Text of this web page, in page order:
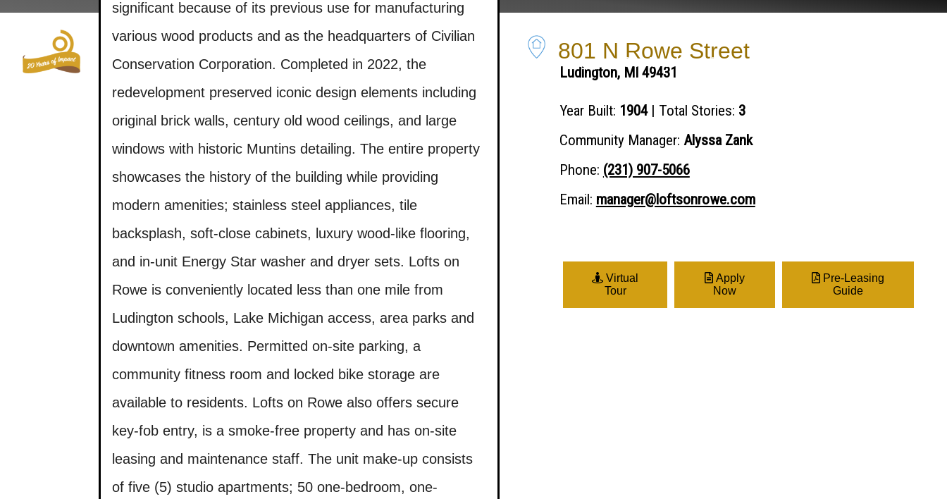
Who We Are What We Do Success Stories Support Our Work Impact Report
significant because of its previous use for manufacturing
various wood products and as the headquarters of Civilian
Conservation Corporation. Completed in 2022, the
redevelopment preserved iconic design elements including
original brick walls, century old wood ceilings, and large
windows with historic Muntins detailing. The entire property
showcases the history of the building while providing
modern amenities; stainless steel appliances, tile
backsplash, soft-close cabinets, luxury wood-like flooring,
and in-unit Energy Star washer and dryer sets. Lofts on
Rowe is conveniently located less than one mile from
Ludington schools, Lake Michigan access, area parks and
downtown amenities. Permitted on-site parking, a
community fitness room and locked bike storage are
available to residents. Lofts on Rowe also offers secure
key-fob entry, is a smoke-free property and has on-site
leasing and maintenance staff. The unit make-up consists
of five (5) studio apartments; 50 one-bedroom, one-
801 N Rowe Street
Ludington, MI 49431
Year Built: 1904| Total Stories: 3
Community Manager: Alyssa Zank
Phone: (231) 907-5066
Email: manager@loftsonrowe.com
Virtual
Tour
Apply
Now
Pre-Leasing
Guide